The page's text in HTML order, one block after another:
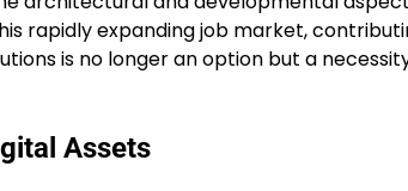
rapidly expanding job market,
is no longer an option but a
Assets